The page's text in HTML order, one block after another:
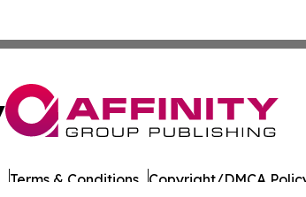
Terms & Conditions Copyright/DMCA